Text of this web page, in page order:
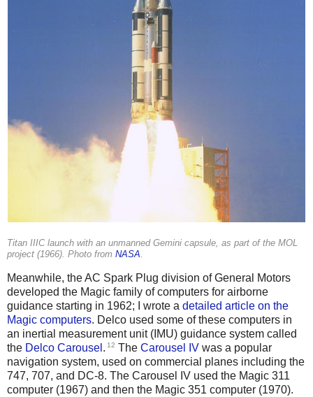
Titan IIIC launch with an unmanned Gemini capsule, as part of the MOL
project (1966). Photo from NASA.
Meanwhile, the AC Spark Plug division of General Motors
developed the Magic family of computers for airborne
guidance starting in 1962; I wrote a detailed article on the
Magic computers. Delco used some of these computers in
an inertial measurement unit (IMU) guidance system called
the Delco Carousel . 12 The Carousel IV was a popular
navigation system, used on commercial planes including the
747, 707, and DC-8. The Carousel IV used the Magic 311
computer (1967) and then the Magic 351 computer (1970).